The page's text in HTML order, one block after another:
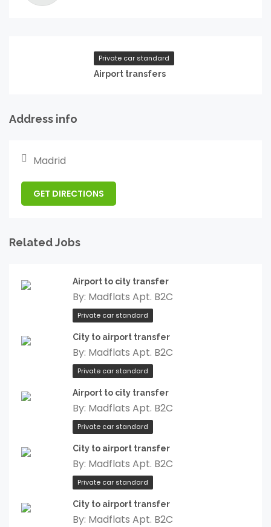
Private car standard
Airport transfers
Address info
Madrid
GET DIRECTIONS
Related Jobs
Airport to city transfer
By: Madflats Apt. B2C
Private car standard
City to airport transfer
By: Madflats Apt. B2C
Private car standard
Airport to city transfer
By: Madflats Apt. B2C
Private car standard
City to airport transfer
By: Madflats Apt. B2C
Private car standard
City to airport transfer
By: Madflats Apt. B2C